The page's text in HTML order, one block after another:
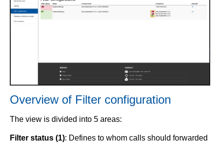
Overview of Filter configuration
The view is divided into 5 areas:
Filter status (1): Defines to whom calls should forwarded